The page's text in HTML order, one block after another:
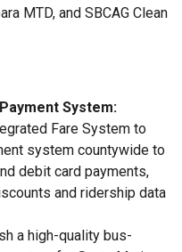
MTD, and SBCAG Clean
System:
Fare System to
system countywide to
debit card payments,
and ridership data
a high-quality bus-